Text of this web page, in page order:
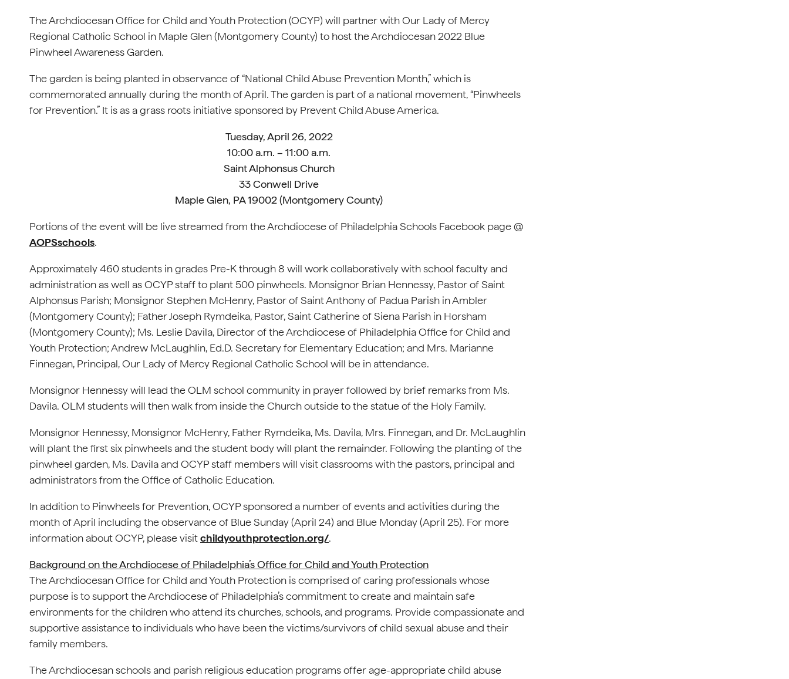
The Archdiocesan Office for Child and Youth Protection (OCYP) will partner with Our Lady of Mercy
Regional Catholic School in Maple Glen (Montgomery County) to host the Archdiocesan 2022 Blue
Pinwheel Awareness Garden.
The garden is being planted in observance of “National Child Abuse Prevention Month,” which is
commemorated annually during the month of April. The garden is part of a national movement, “Pinwheels
for Prevention.” It is as a grass roots initiative sponsored by Prevent Child Abuse America.
Tuesday, April 26, 2022
10:00 a.m. – 11:00 a.m.
Saint Alphonsus Church
33 Conwell Drive
Maple Glen, PA 19002 (Montgomery County)
Portions of the event will be live streamed from the Archdiocese of Philadelphia Schools Facebook page @
AOPSschools.
Approximately 460 students in grades Pre-K through 8 will work collaboratively with school faculty and
administration as well as OCYP staff to plant 500 pinwheels. Monsignor Brian Hennessy, Pastor of Saint
Alphonsus Parish; Monsignor Stephen McHenry, Pastor of Saint Anthony of Padua Parish in Ambler
(Montgomery County); Father Joseph Rymdeika, Pastor, Saint Catherine of Siena Parish in Horsham
(Montgomery County); Ms. Leslie Davila, Director of the Archdiocese of Philadelphia Office for Child and
Youth Protection; Andrew McLaughlin, Ed.D. Secretary for Elementary Education; and Mrs. Marianne
Finnegan, Principal, Our Lady of Mercy Regional Catholic School will be in attendance.
Monsignor Hennessy will lead the OLM school community in prayer followed by brief remarks from Ms.
Davila. OLM students will then walk from inside the Church outside to the statue of the Holy Family.
Monsignor Hennessy, Monsignor McHenry, Father Rymdeika, Ms. Davila, Mrs. Finnegan, and Dr. McLaughlin
will plant the first six pinwheels and the student body will plant the remainder. Following the planting of the
pinwheel garden, Ms. Davila and OCYP staff members will visit classrooms with the pastors, principal and
administrators from the Office of Catholic Education.
In addition to Pinwheels for Prevention, OCYP sponsored a number of events and activities during the
month of April including the observance of Blue Sunday (April 24) and Blue Monday (April 25). For more
information about OCYP, please visitchildyouthprotection.org/.
Background on the Archdiocese of Philadelphia’s Office for Child and Youth Protection
The Archdiocesan Office for Child and Youth Protection is comprised of caring professionals whose
purpose is to support the Archdiocese of Philadelphia’s commitment to create and maintain safe
environments for the children who attend its churches, schools, and programs. Provide compassionate and
supportive assistance to individuals who have been the victims/survivors of child sexual abuse and their
family members.
The Archdiocesan schools and parish religious education programs offer age-appropriate child abuse